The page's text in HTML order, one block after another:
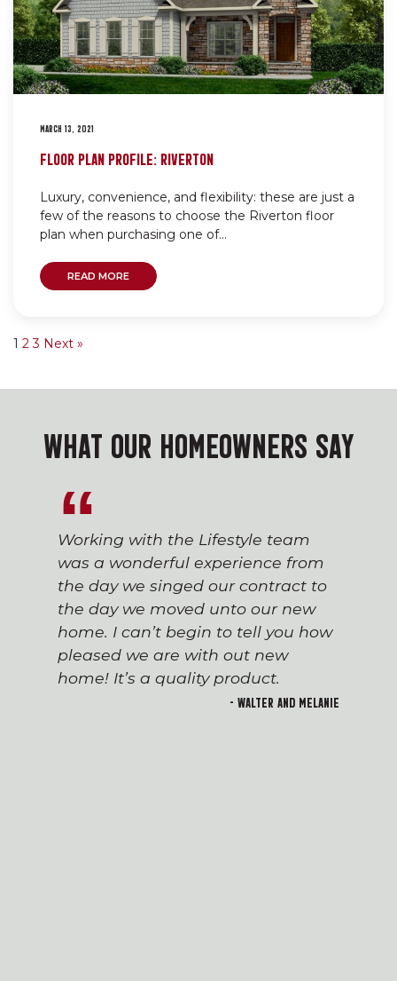
MARCH 13, 2021
FLOOR PLAN PROFILE: RIVERTON
Luxury, convenience, and flexibility: these are just a
few of the reasons to choose the Riverton floor
plan when purchasing one of...
READ MORE
1 2 3 Next »
WHAT OUR HOMEOWNERS SAY
Working with the Lifestyle team
was a wonderful experience from
the day we singed our contract to
the day we moved unto our new
home. I can’t begin to tell you how
pleased we are with out new
home! It’s a quality product.
- Walter and Melanie